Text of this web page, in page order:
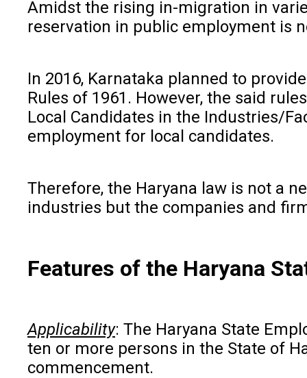
Amidst the rising in-migration in
reservation in public employment is
In 2016, Karnataka planned to
Rules of 1961. However, the said
Local Candidates in the Industries/
employment for local candidates.
Therefore, the Haryana law is not a
industries but the companies and
Features of the Haryana
Applicability: The Haryana State
ten or more persons in the State of
commencement.